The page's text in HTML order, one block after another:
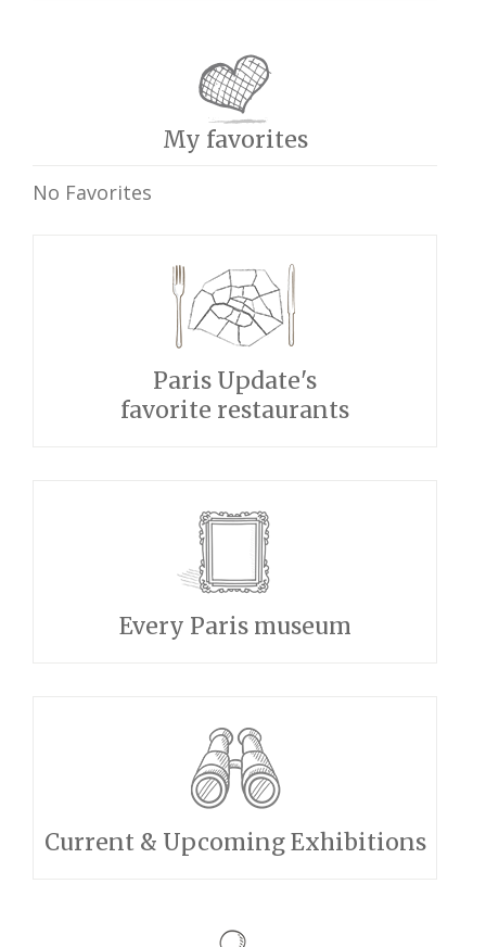
My favorites
No Favorites
Paris Update's
favorite restaurants
Every Paris museum
Current & Upcoming Exhibitions